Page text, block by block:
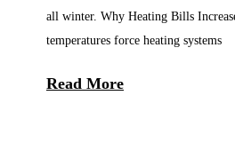
all winter. Why Heating Bills
temperatures force heating systems
Read More